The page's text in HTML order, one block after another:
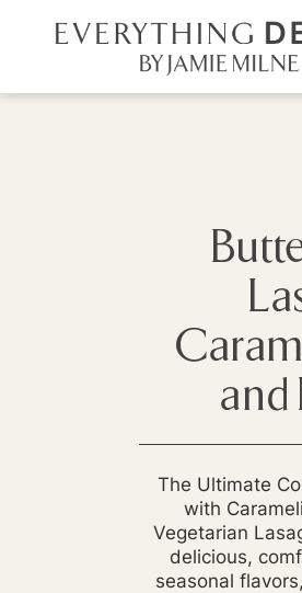
and
The Ultimate
with
Vegetarian
delicious,
seasonal